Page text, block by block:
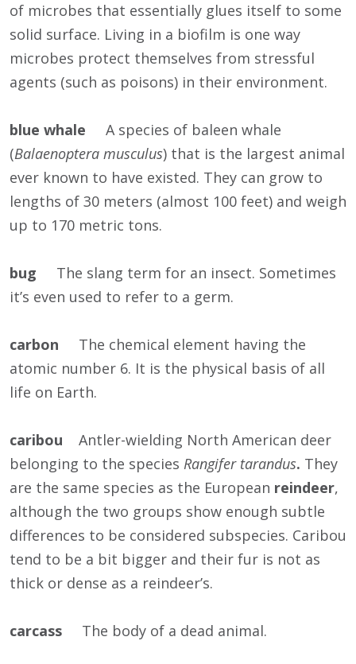
of microbes that essentially glues itself to some
solid surface. Living in a biofilm is one way
microbes protect themselves from stressful
agents (such as poisons) in their environment.
blue whale A species of baleen whale
(Balaenoptera musculus) that is the largest animal
ever known to have existed. They can grow to
lengths of 30 meters (almost 100 feet) and weigh
up to 170 metric tons.
bug The slang term for an insect. Sometimes
it’s even used to refer to a germ.
carbon The chemical element having the
atomic number 6. It is the physical basis of all
life on Earth.
caribou Antler-wielding North American deer
belonging to the species Rangifer tarandus. They
are the same species as the European reindeer,
although the two groups show enough subtle
differences to be considered subspecies. Caribou
tend to be a bit bigger and their fur is not as
thick or dense as a reindeer’s.
carcass The body of a dead animal.